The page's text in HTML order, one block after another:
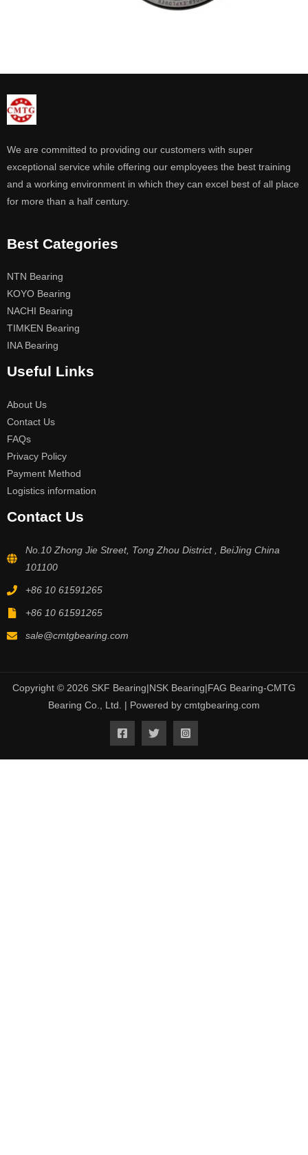
We are committed to providing our customers with super
exceptional service while offering our employees the best training
and a working environment in which they can excel best of all place
for more than a half century.
Best Categories
NTN Bearing
KOYO Bearing
NACHI Bearing
TIMKEN Bearing
INA Bearing
Useful Links
About Us
Contact Us
FAQs
Privacy Policy
Payment Method
Logistics information
Contact Us
No.10 Zhong Jie Street, Tong Zhou District , BeiJing China
101100
+86 10 61591265
+86 10 61591265
sale@cmtgbearing.com
Copyright © 2026 SKF Bearing|NSK Bearing|FAG Bearing-CMTG
Bearing Co., Ltd. | Powered by cmtgbearing.com